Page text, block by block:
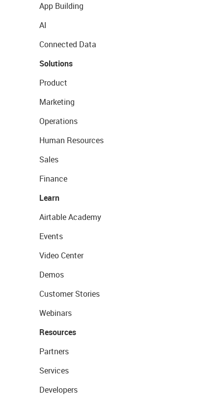
App Building
AI
Connected Data
Solutions
Product
Marketing
Operations
Human Resources
Sales
Finance
Learn
Airtable Academy
Events
Video Center
Demos
Customer Stories
Webinars
Resources
Partners
Services
Developers